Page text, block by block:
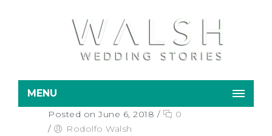
MENU
Posted on June 6, 2018 /
0
/
Rodolfo Walsh